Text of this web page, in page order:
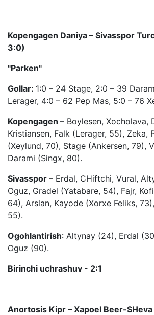
Kopengagen Daniya – Sivasspor
3:0)
"Parken"
Gollar: 1:0 – 24 Stage, 2:0 – 39
Lerager, 4:0 – 62 Pep Mas, 5:0 – 76
Kopengagen – Boylesen, Xocholava,
Kristiansen, Falk (Lerager, 55), Zeka,
(Xeylund, 70), Stage (Ankersen, 79),
Darami (Singx, 80).
Sivasspor – Erdal, CHiftchi, Vural,
Oguz, Gradel (Yatabare, 54), Fajr,
64), Arslan, Kayode (Xorxe Feliks,
55).
Ogohlantirish: Altynay (24), Erdal
Oguz (90).
Birinchi uchrashuv - 2:1
Anortosis Kipr – Xapoel Beer-SHeva